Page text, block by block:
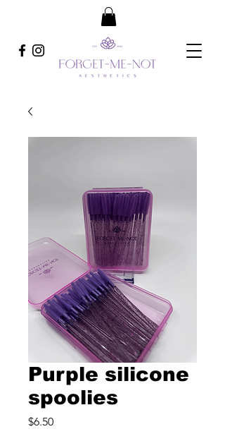
Purple silicone
spoolies
$6.50Price